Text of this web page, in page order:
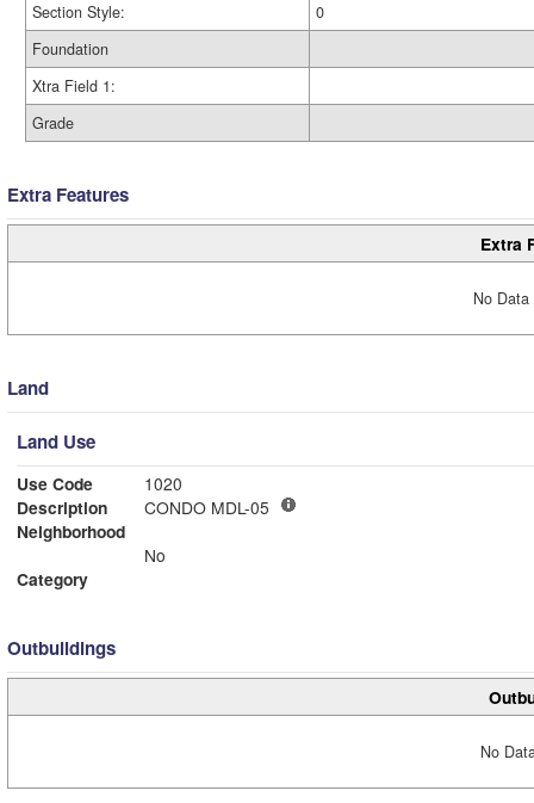
Section Style:
0
Foundation
Xtra Field 1:
Grade
Extra Features
Extra
No
Land
Land Use
Use Code
1020
Description
CONDO MDL-05
Neighborhood
No
Category
Outbuildings
No